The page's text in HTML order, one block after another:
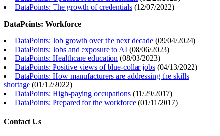
DataPoints: The growth of credentials (12/07/2022)
DataPoints: Workforce
DataPoints: Job growth over the next decade (09/04/2024)
DataPoints: Jobs and exposure to AI (08/06/2023)
DataPoints: Healthcare education (08/03/2023)
DataPoints: Positive views of blue-collar jobs (04/13/2022)
DataPoints: How manufacturers are addressing the skills
shortage (01/12/2022)
DataPoints: High-paying occupations (11/29/2017)
DataPoints: Prepared for the workforce (01/11/2017)
Contact Us